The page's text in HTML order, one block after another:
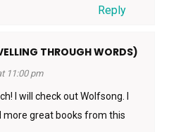
Reply
THROUGH WORDS)
11:00 pm
I will check out Wolfsong. I
more great books from this